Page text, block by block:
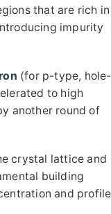
that are rich in
impurity
(for p-type, hole-
to high
another round of
crystal lattice and
building
and profile